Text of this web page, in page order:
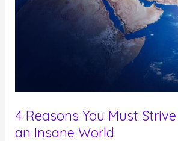
4 Reasons You Must
an Insane World